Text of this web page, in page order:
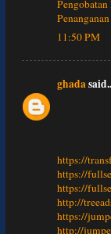
11:50 PM
ghada
https://
https://
https://
http://
https://
http://